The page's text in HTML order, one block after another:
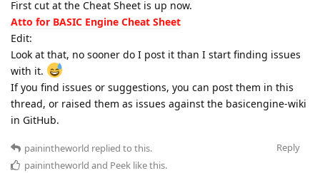
First cut at the Cheat Sheet is up now.
Atto for BASIC Engine Cheat Sheet
Edit:
Look at that, no sooner do I post it than I start finding issues
with it.
If you find issues or suggestions, you can post them in this
thread, or raised them as issues against the basicengine-wiki
in GitHub.
Reply
painintheworld replied to this.
painintheworld and Peek like this.